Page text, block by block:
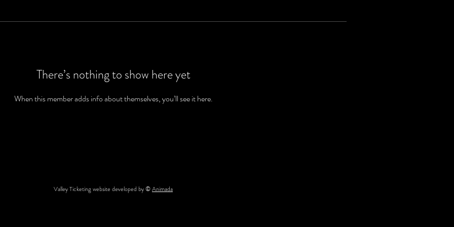
There’s nothing to show here yet
When this member adds info about themselves, you’ll see it here.
Valley Ticketing website developed by ©Animada